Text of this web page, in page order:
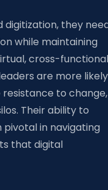
digitization, they
while maintaining
cross-functional
are more likely
to change,
Their ability to
in navigating
that digital